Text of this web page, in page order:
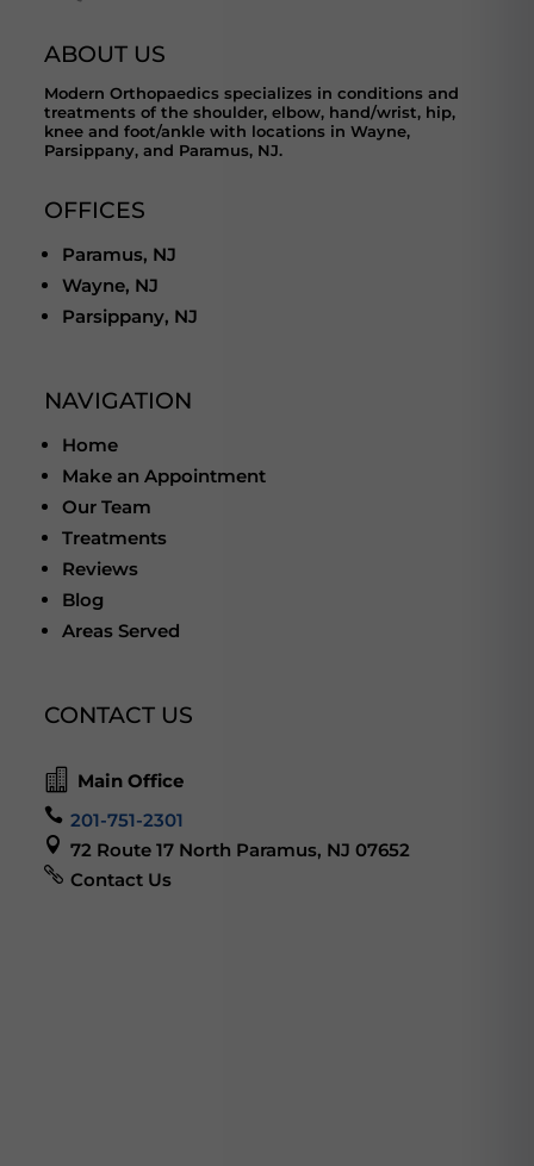
ABOUT US
Modern Orthopaedics specializes in conditions and
treatments of the shoulder, elbow, hand/wrist, hip,
knee and foot/ankle with locations in Wayne,
Parsippany, and Paramus, NJ.
OFFICES
Paramus, NJ
Wayne, NJ
Parsippany, NJ
NAVIGATION
Home
Make an Appointment
Our Team
Treatments
Reviews
Blog
Areas Served
CONTACT US
 Main Office
 201-751-2301
 72 Route 17 North Paramus, NJ 07652
 Contact Us